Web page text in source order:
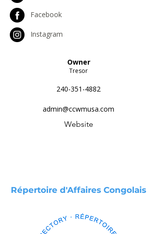
Facebook
Instagram
Owner
Tresor
240-351-4882
admin@ccwmusa.com
Website
Répertoire d'Affaires Congolais